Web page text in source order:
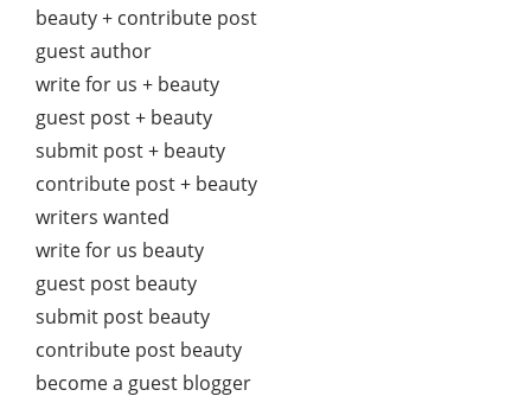
beauty + contribute post
guest author
write for us + beauty
guest post + beauty
submit post + beauty
contribute post + beauty
writers wanted
write for us beauty
guest post beauty
submit post beauty
contribute post beauty
become a guest blogger